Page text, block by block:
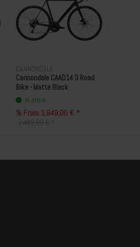
CANNONDALE
Cannondale CAAD14 3 Road
Bike - Matte Black
In stock
% From 1.949,00 € *
2.499,00 € *